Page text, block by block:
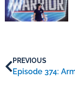
PREVIOUS